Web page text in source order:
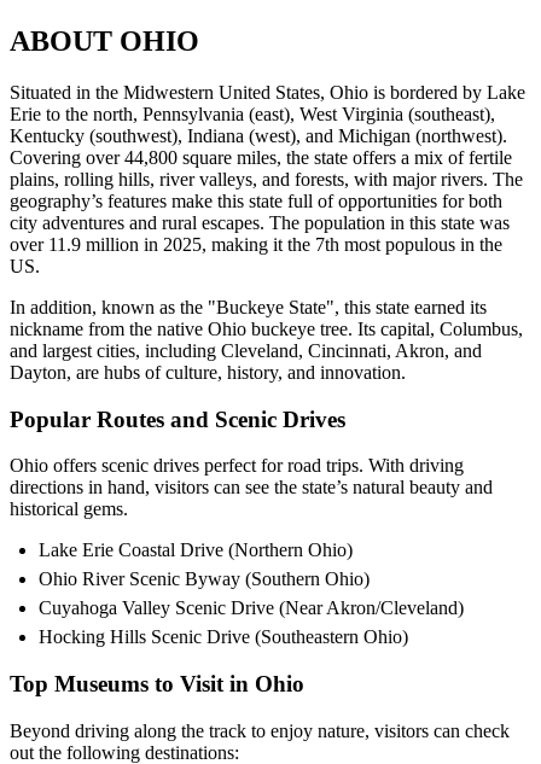
ABOUT OHIO
Situated in the Midwestern United States, Ohio is bordered by Lake
Erie to the north, Pennsylvania (east), West Virginia (southeast),
Kentucky (southwest), Indiana (west), and Michigan (northwest).
Covering over 44,800 square miles, the state offers a mix of fertile
plains, rolling hills, river valleys, and forests, with major rivers. The
geography’s features make this state full of opportunities for both
city adventures and rural escapes. The population in this state was
over 11.9 million in 2025, making it the 7th most populous in the
US.
In addition, known as the "Buckeye State", this state earned its
nickname from the native Ohio buckeye tree. Its capital, Columbus,
and largest cities, including Cleveland, Cincinnati, Akron, and
Dayton, are hubs of culture, history, and innovation.
Popular Routes and Scenic Drives
Ohio offers scenic drives perfect for road trips. With driving
directions in hand, visitors can see the state’s natural beauty and
historical gems.
Lake Erie Coastal Drive (Northern Ohio)
Ohio River Scenic Byway (Southern Ohio)
Cuyahoga Valley Scenic Drive (Near Akron/Cleveland)
Hocking Hills Scenic Drive (Southeastern Ohio)
Top Museums to Visit in Ohio
Beyond driving along the track to enjoy nature, visitors can check
out the following destinations: